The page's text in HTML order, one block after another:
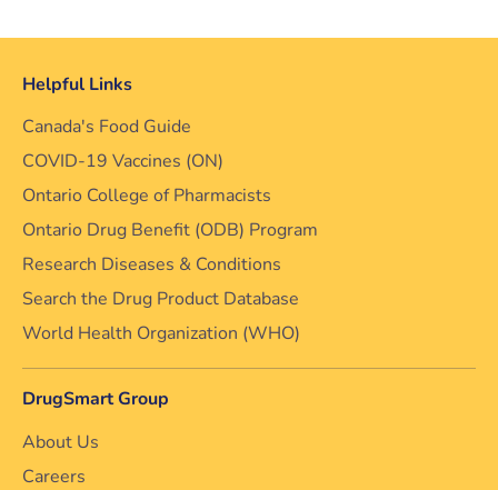
Helpful Links
Canada's Food Guide
COVID-19 Vaccines (ON)
Ontario College of Pharmacists
Ontario Drug Benefit (ODB) Program
Research Diseases & Conditions
Search the Drug Product Database
World Health Organization (WHO)
DrugSmart Group
About Us
Careers